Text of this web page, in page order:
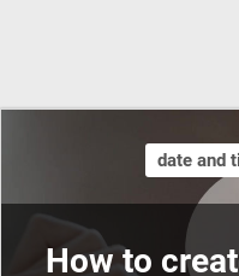
How to
date and